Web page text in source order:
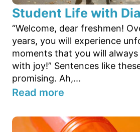
Student Life with
“Welcome, dear freshmen!
years, you will experience
moments that you will
with joy!” Sentences like
promising. Ah,...
Read more